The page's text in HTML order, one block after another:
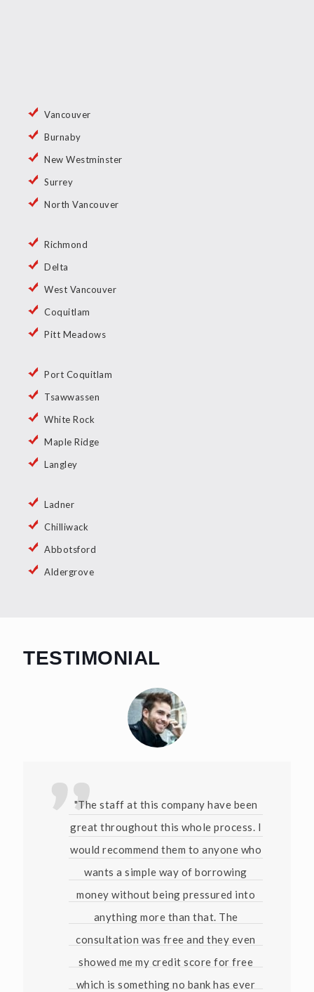
Vancouver
Burnaby
New Westminster
Surrey
North Vancouver
Richmond
Delta
West Vancouver
Coquitlam
Pitt Meadows
Port Coquitlam
Tsawwassen
White Rock
Maple Ridge
Langley
Ladner
Chilliwack
Abbotsford
Aldergrove
TESTIMONIAL
"The staff at this company have been
great throughout this whole process. I
would recommend them to anyone who
wants a simple way of borrowing
money without being pressured into
anything more than that. The
consultation was free and they even
showed me my credit score for free
which is something no bank has ever